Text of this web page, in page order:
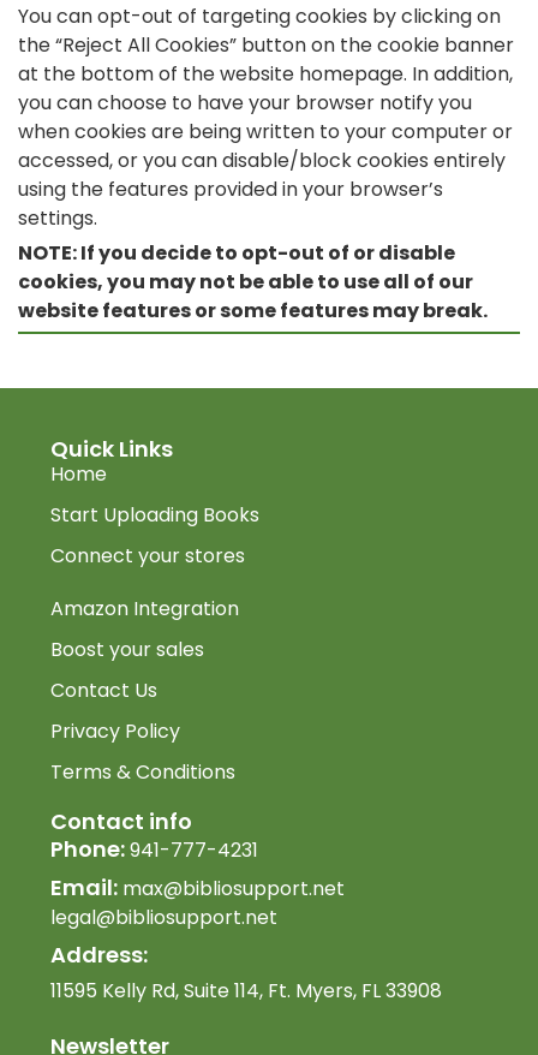
You can opt-out of targeting cookies by clicking on
the “Reject All Cookies” button on the cookie banner
at the bottom of the website homepage. In addition,
you can choose to have your browser notify you
when cookies are being written to your computer or
accessed, or you can disable/block cookies entirely
using the features provided in your browser’s
settings.
NOTE: If you decide to opt-out of or disable
cookies, you may not be able to use all of our
website features or some features may break.
Quick Links
Home
Start Uploading Books
Connect your stores
Amazon Integration
Boost your sales
Contact Us
Privacy Policy
Terms & Conditions
Contact info
Phone:941-777-4231
Email: max@bibliosupport.net
legal@bibliosupport.net
Address:
11595 Kelly Rd, Suite 114, Ft. Myers, FL 33908
Newsletter